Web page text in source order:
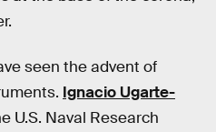
seen the advent of
Ignacio Ugarte-
U.S. Naval Research